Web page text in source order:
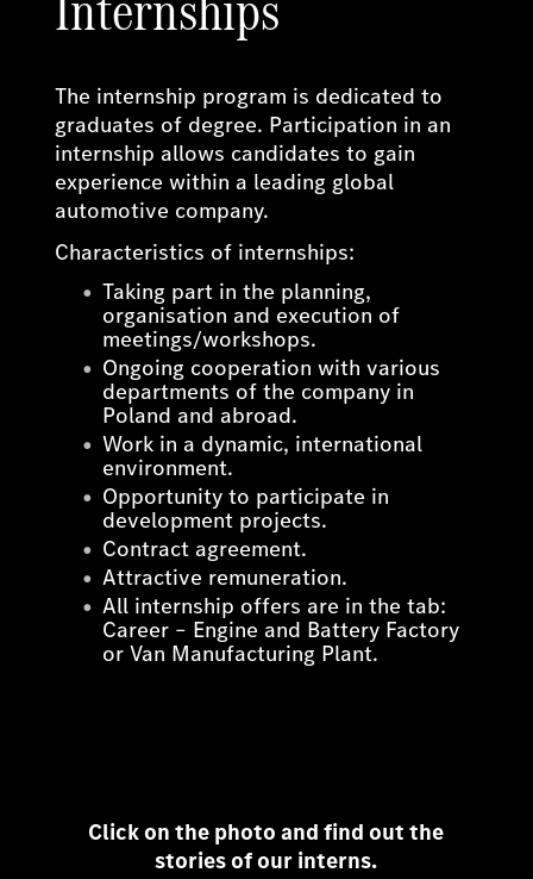
The internship program is dedicated to
graduates of degree. Participation in an
internship allows candidates to gain
experience within a leading global
automotive company.
Characteristics of internships:
Taking part in the planning,
organisation and execution of
meetings/workshops.
Ongoing cooperation with various
departments of the company in
Poland and abroad.
Work in a dynamic, international
environment.
Opportunity to participate in
development projects.
Contract agreement.
Attractive remuneration.
All internship offers are in the tab:
Career – Engine and Battery Factory
or Van Manufacturing Plant.
Click on the photo and find out the
stories of our interns.